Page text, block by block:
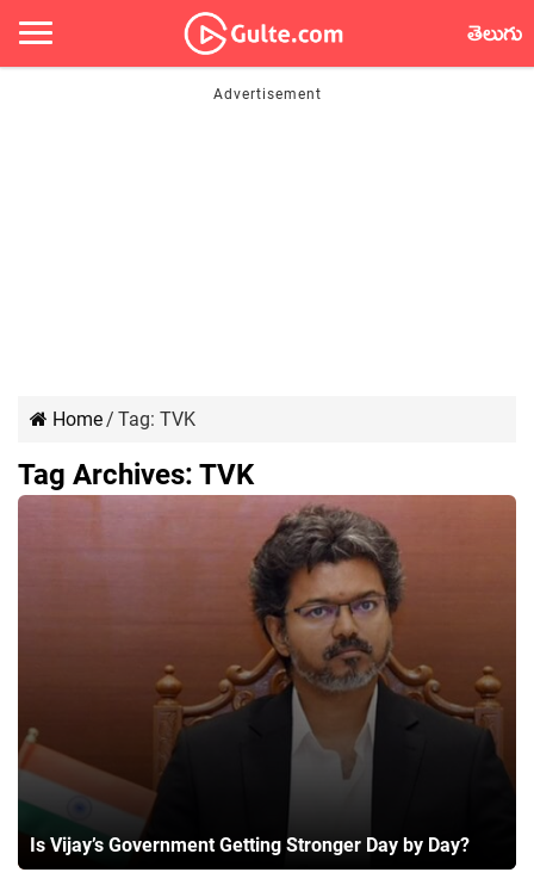
తెలుగు
Home/ Tag: TVK
Tag Archives: TVK
Is Vijay’s Government Getting Stronger Day by Day?